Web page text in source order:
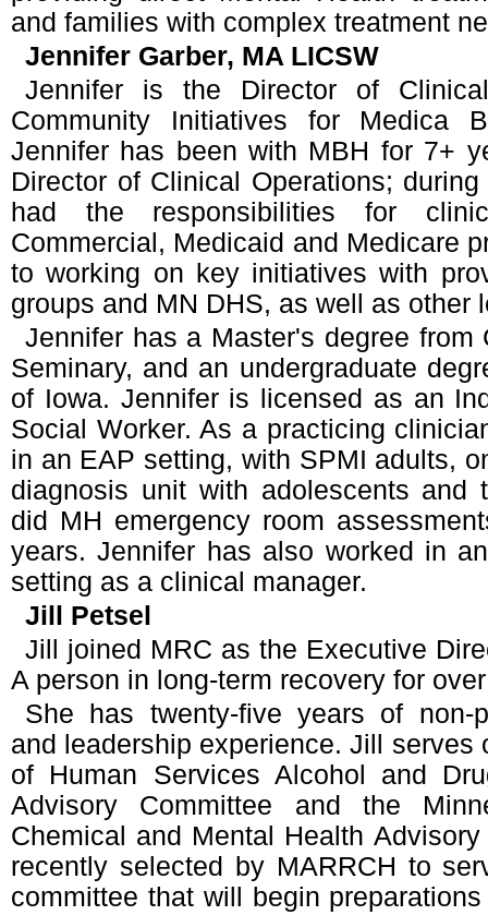
and families with complex treatment
Jennifer Garber, MA LICSW
Jennifer is the Director of
Community Initiatives for Medica
Jennifer has been with MBH for 7+
Director of Clinical Operations;
had the responsibilities for
Commercial, Medicaid and Medicare
to working on key initiatives with
groups and MN DHS, as well as other
Jennifer has a Master's degree from
Seminary, and an undergraduate
of Iowa. Jennifer is licensed as an
Social Worker. As a practicing
in an EAP setting, with SPMI adults,
diagnosis unit with adolescents and
did MH emergency room
years. Jennifer has also worked in
setting as a clinical manager.
Jill Petsel
Jill joined MRC as the Executive
A person in long-term recovery for
She has twenty-five years of non-
and leadership experience. Jill serves
of Human Services Alcohol and
Advisory Committee and the
Chemical and Mental Health
recently selected by MARRCH to
committee that will begin